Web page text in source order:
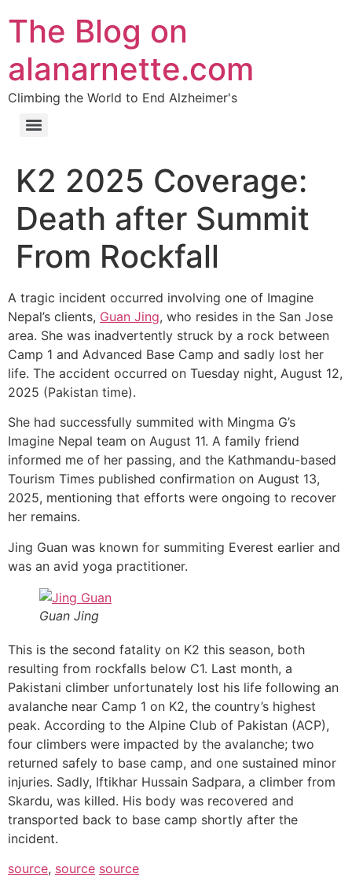
The Blog on
alanarnette.com
Climbing the World to End Alzheimer's
K2 2025 Coverage:
Death after Summit
From Rockfall
A tragic incident occurred involving one of Imagine
Nepal’s clients, Guan Jing, who resides in the San Jose
area. She was inadvertently struck by a rock between
Camp 1 and Advanced Base Camp and sadly lost her
life. The accident occurred on Tuesday night, August 12,
2025 (Pakistan time).
She had successfully summited with Mingma G’s
Imagine Nepal team on August 11. A family friend
informed me of her passing, and the Kathmandu-based
Tourism Times published confirmation on August 13,
2025, mentioning that efforts were ongoing to recover
her remains.
Jing Guan was known for summiting Everest earlier and
was an avid yoga practitioner.
Guan Jing
This is the second fatality on K2 this season, both
resulting from rockfalls below C1. Last month, a
Pakistani climber unfortunately lost his life following an
avalanche near Camp 1 on K2, the country’s highest
peak. According to the Alpine Club of Pakistan (ACP),
four climbers were impacted by the avalanche; two
returned safely to base camp, and one sustained minor
injuries. Sadly, Iftikhar Hussain Sadpara, a climber from
Skardu, was killed. His body was recovered and
transported back to base camp shortly after the
incident.
source, source source